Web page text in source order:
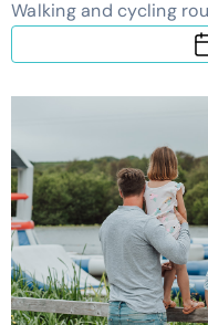
Walking and cycling